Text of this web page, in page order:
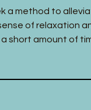
a method to
of relaxation
a short amount of